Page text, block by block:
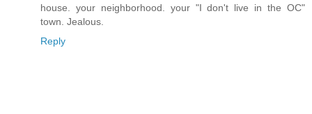
house. your neighborhood. your "I don't live in the OC"
town. Jealous.
Reply